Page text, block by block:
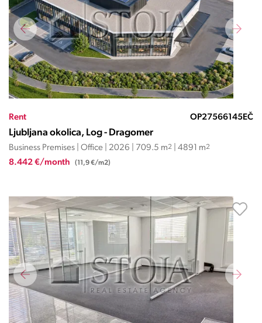
Rent OP27566145EČ
Ljubljana okolica, Log - Dragomer
Business Premises | Office | 2026 | 709.5 m2 | 4891 m2
8.442 €/month (11,9 €/m2)